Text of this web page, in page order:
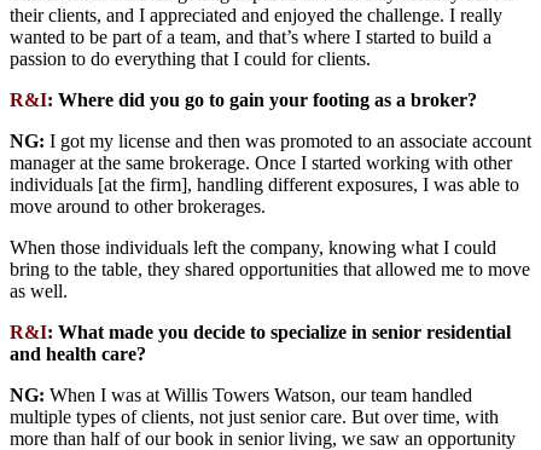
their clients, and I appreciated and enjoyed the challenge. I really
wanted to be part of a team, and that’s where I started to build a
passion to do everything that I could for clients.
R&I: Where did you go to gain your footing as a broker?
NG: I got my license and then was promoted to an associate account
manager at the same brokerage. Once I started working with other
individuals [at the firm], handling different exposures, I was able to
move around to other brokerages.
When those individuals left the company, knowing what I could
bring to the table, they shared opportunities that allowed me to move
as well.
R&I: What made you decide to specialize in senior residential
and health care?
NG: When I was at Willis Towers Watson, our team handled
multiple types of clients, not just senior care. But over time, with
more than half of our book in senior living, we saw an opportunity